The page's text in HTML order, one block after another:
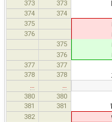
373
373
374
374
375
376
375
376
377
377
378
378 if
380
380
381
381 Way
382